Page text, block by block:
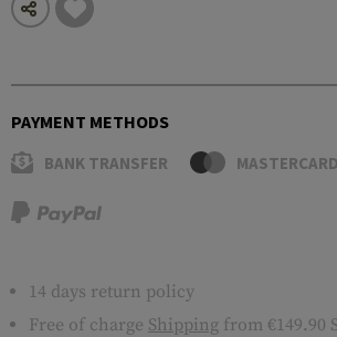
PAYMENT METHODS
BANK TRANSFER MASTERCARD
14 days return policy
Free of charge Shipping from €149.90